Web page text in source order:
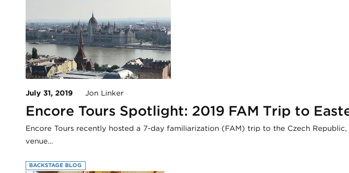
July 31, 2019 Jon Linker
Encore Tours Spotlight: 2019 FAM Trip to
Encore Tours recently hosted a 7-day familiarization (FAM) trip to the Czech
venue…
BACKSTAGE BLOG